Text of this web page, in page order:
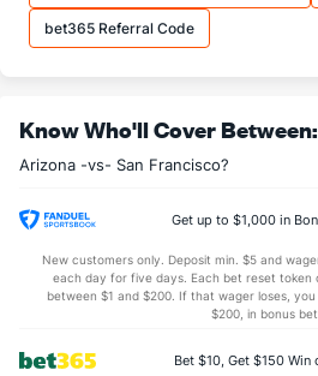
bet365 Referral Code
Know Who'll Cover Between:
Arizona -vs- San Francisco?
Get up to $1,000 in
New customers only. Deposit min. $5 and
each day for five days. Each bet reset token
between $1 and $200. If that wager loses,
$200, in bonus
Bet $10, Get $150 Win